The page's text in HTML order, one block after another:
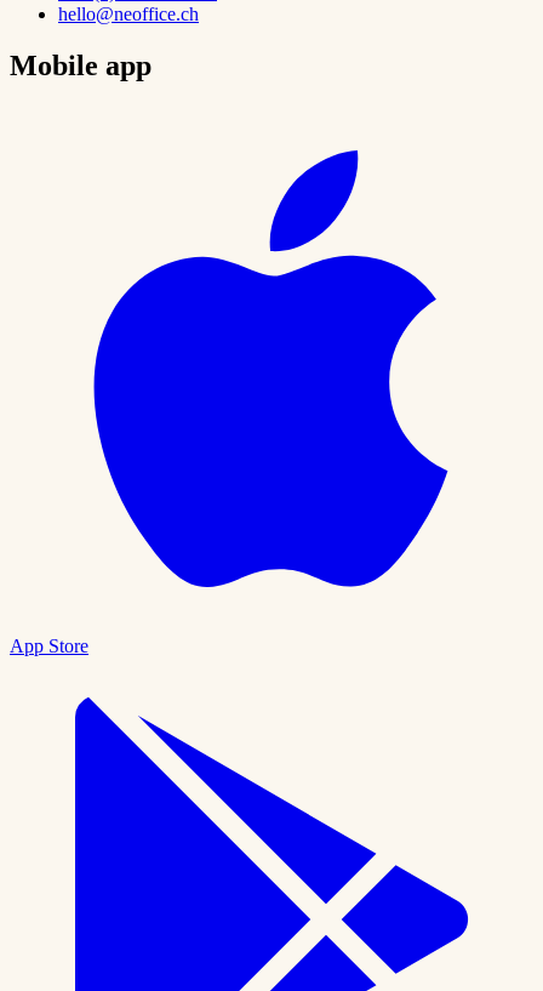
hello@neoffice.ch
Mobile app
App Store